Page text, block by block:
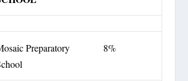
Preparatory
8%